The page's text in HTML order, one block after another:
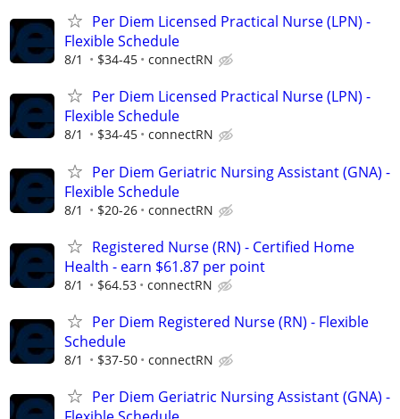
Per Diem Licensed Practical Nurse (LPN) -
Flexible Schedule
8/1 $34-45 connectRN
Per Diem Licensed Practical Nurse (LPN) -
Flexible Schedule
8/1 $34-45 connectRN
Per Diem Geriatric Nursing Assistant (GNA) -
Flexible Schedule
8/1 $20-26 connectRN
Registered Nurse (RN) - Certified Home
Health - earn $61.87 per point
8/1 $64.53 connectRN
Per Diem Registered Nurse (RN) - Flexible
Schedule
8/1 $37-50 connectRN
Per Diem Geriatric Nursing Assistant (GNA) -